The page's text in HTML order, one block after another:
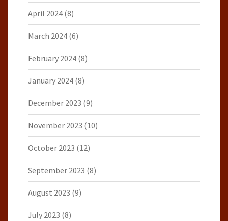
April 2024 (8)
March 2024 (6)
February 2024 (8)
January 2024 (8)
December 2023 (9)
November 2023 (10)
October 2023 (12)
September 2023 (8)
August 2023 (9)
July 2023 (8)